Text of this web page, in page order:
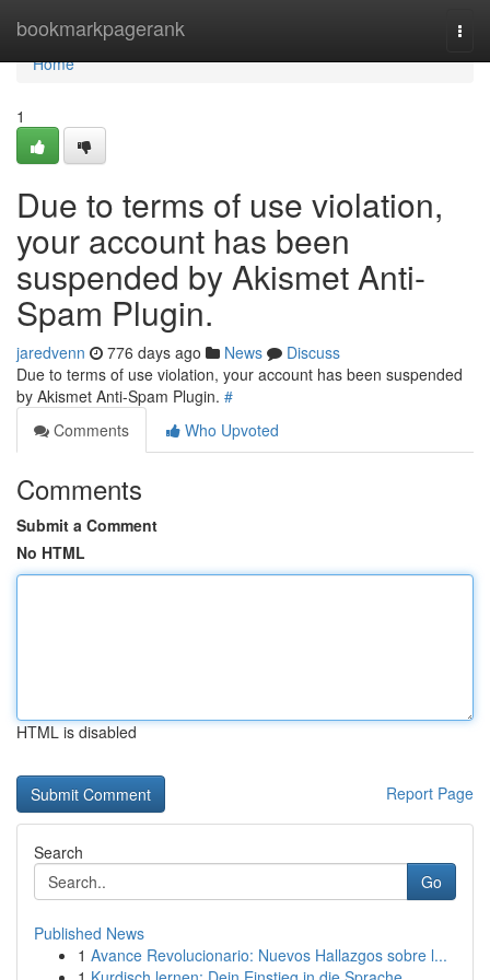
bookmarkpagerank
Home
Home
1
Due to terms of use violation,
your account has been
suspended by Akismet Anti-
Spam Plugin.
jaredvenn 776 days ago News
Discuss
Due to terms of use violation, your account has been suspended
by Akismet Anti-Spam Plugin. #
Comments
Who Upvoted
Comments
Submit a Comment
No HTML
HTML is disabled
Report Page
Search
Go
Published News
1 Avance Revolucionario: Nuevos Hallazgos sobre l...